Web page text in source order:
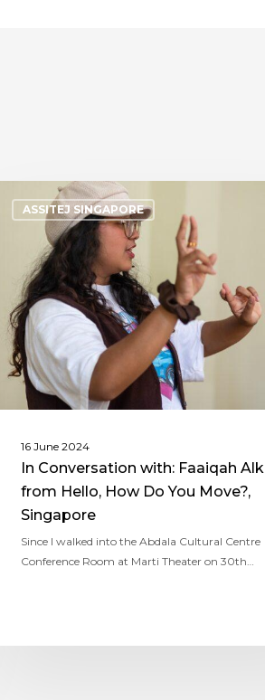
ASSITEJ SINGAPORE
16 June 2024
In Conversation with: Faaiqah
from Hello, How Do You Move?,
Singapore
Since I walked into the Abdala Cultural Centre
Conference Room at Marti Theater on 30th…